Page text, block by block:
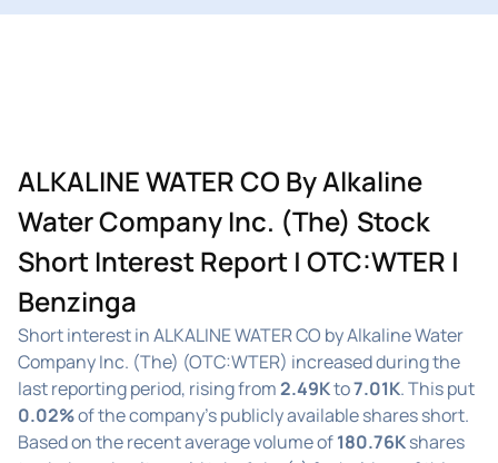
ALKALINE WATER CO By Alkaline
Water Company Inc. (The) Stock
Short Interest Report | OTC:WTER |
Benzinga
Short interest in ALKALINE WATER CO by Alkaline Water
Company Inc. (The) (OTC:WTER) increased during the
last reporting period, rising from2.49Kto7.01K. This put
0.02%of the company's publicly available shares short.
Based on the recent average volume of180.76Kshares